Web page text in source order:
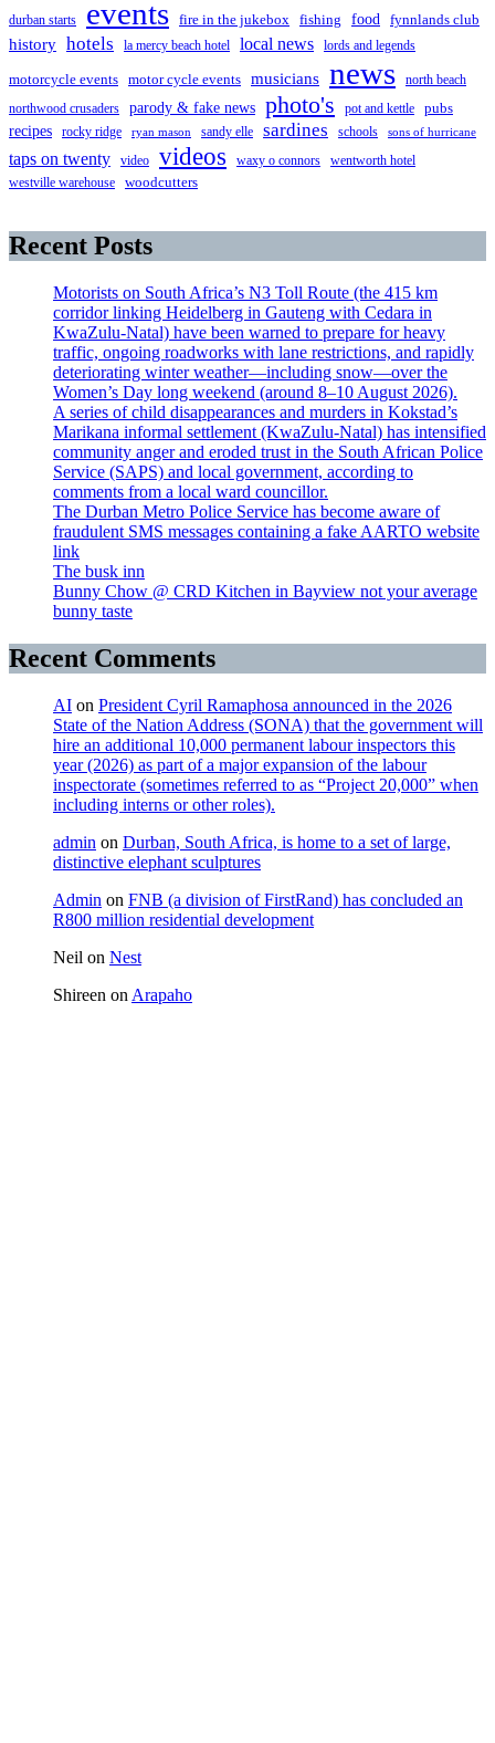
durban starts events fire in the jukebox fishing food fynnlands club
history hotels la mercy beach hotel local news lords and legends
motorcycle events motor cycle events musicians news
north beach
northwood crusaders
parody & fake news photo's pot and kettle pubs
recipes rocky ridge ryan mason sandy elle sardines schools sons of hurricane
taps on twenty video videos waxy o connors
wentworth hotel
westville warehouse
woodcutters
Recent Posts
Motorists on South Africa’s N3 Toll Route (the 415 km
corridor linking Heidelberg in Gauteng with Cedara in
KwaZulu-Natal) have been warned to prepare for heavy
traffic, ongoing roadworks with lane restrictions, and rapidly
deteriorating winter weather—including snow—over the
Women’s Day long weekend (around 8–10 August 2026).
A series of child disappearances and murders in Kokstad’s
Marikana informal settlement (KwaZulu-Natal) has intensified
community anger and eroded trust in the South African Police
Service (SAPS) and local government, according to
comments from a local ward councillor.
The Durban Metro Police Service has become aware of
fraudulent SMS messages containing a fake AARTO website
link
The busk inn
Bunny Chow @ CRD Kitchen in Bayview not your average
bunny taste
Recent Comments
AI on President Cyril Ramaphosa announced in the 2026
State of the Nation Address (SONA) that the government will
hire an additional 10,000 permanent labour inspectors this
year (2026) as part of a major expansion of the labour
inspectorate (sometimes referred to as “Project 20,000” when
including interns or other roles).
admin on Durban, South Africa, is home to a set of large,
distinctive elephant sculptures
Admin on FNB (a division of FirstRand) has concluded an
R800 million residential development
Neil on Nest
Shireen on Arapaho